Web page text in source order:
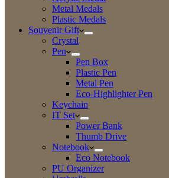
Metal Medals
Plastic Medals
Souvenir Gift
Crystal
Pen
Pen Box
Plastic Pen
Metal Pen
Eco-Highlighter Pen
Keychain
IT Set
Power Bank
Thumb Drive
Notebook
Eco Notebook
PU Organizer